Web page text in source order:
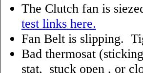
The Clutch fan is
test links here.
Fan Belt is slipping.
Bad thermosat
stat, stuck open , or